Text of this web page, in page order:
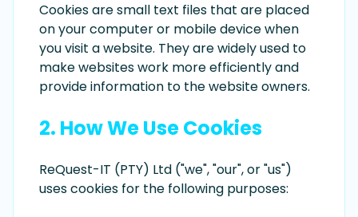
Cookies are small text files that are placed
on your computer or mobile device when
you visit a website. They are widely used to
make websites work more efficiently and
provide information to the website owners.
2. How We Use Cookies
ReQuest-IT (PTY) Ltd ("we", "our", or "us")
uses cookies for the following purposes: